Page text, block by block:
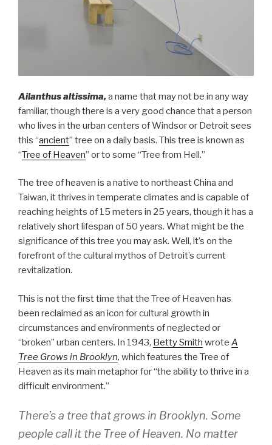
Ailanthus altissima,a name that may not be in any way
familiar, though there is a very good chance that a person
who lives in the urban centers of Windsor or Detroit sees
this “ancient” tree on a daily basis. This tree is known as
“Tree of Heaven” or to some “Tree from Hell.”
The tree of heaven is a native to northeast China and
Taiwan, it thrives in temperate climates and is capable of
reaching heights of 15 meters in 25 years, though it has a
relatively short lifespan of 50 years. What might be the
significance of this tree you may ask. Well, it’s on the
forefront of the cultural mythos of Detroit’s current
revitalization.
This is not the first time that the Tree of Heaven has
been reclaimed as an icon for cultural growth in
circumstances and environments of neglected or
“broken” urban centers. In 1943, Betty Smith wrote A
Tree Grows in Brooklyn, which features the Tree of
Heaven as its main metaphor for “the ability to thrive in a
difficult environment.”
There’s a tree that grows in Brooklyn. Some
people call it the Tree of Heaven. No matter